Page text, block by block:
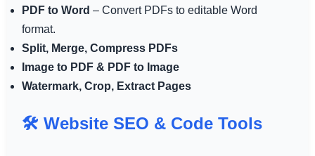
PDF to Word – Convert PDFs to editable Word
format.
Split, Merge, Compress PDFs
Image to PDF & PDF to Image
Watermark, Crop, Extract Pages
🛠️ Website SEO & Code Tools